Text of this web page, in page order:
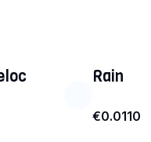
Rain
€0.0110